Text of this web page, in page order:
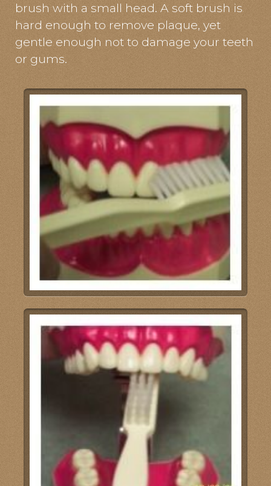
brush with a small head. A soft brush is
hard enough to remove plaque, yet
gentle enough not to damage your teeth
or gums.